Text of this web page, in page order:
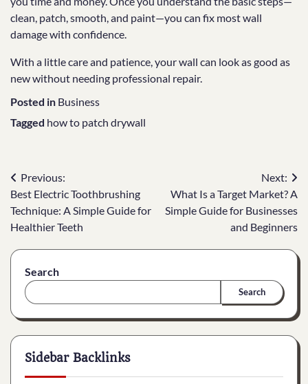
clean, patch, smooth, and paint—you can fix most wall
damage with confidence.
With a little care and patience, your wall can look as good as
new without needing professional repair.
Posted in Business
Tagged how to patch drywall
Post
navigation
Previous:
Best Electric Toothbrushing
Technique: A Simple Guide for
Healthier Teeth
Next:
What Is a Target Market? A
Simple Guide for Businesses
and Beginners
Search
Search
Sidebar Backlinks